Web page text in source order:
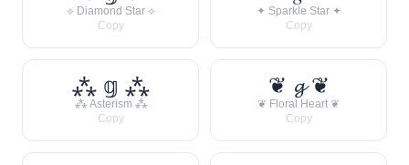
⟡ Diamond Star ⟡
Copy
✦ Sparkle Star ✦
Copy
⁂ 𝕘 ⁂
⁂ Asterism ⁂
Copy
❦ 𝓰 ❦
❦ Floral Heart ❦
Copy